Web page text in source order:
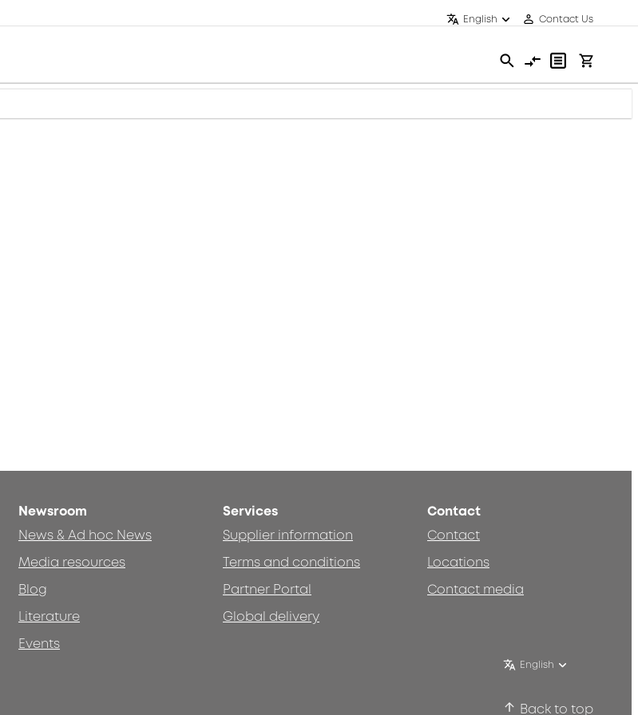
English Contact Us
Newsroom
News & Ad hoc News
Media resources
Blog
Literature
Events
Services
Supplier information
Terms and conditions
Partner Portal
Global delivery
Contact
Contact
Locations
Contact media
English
Back to top